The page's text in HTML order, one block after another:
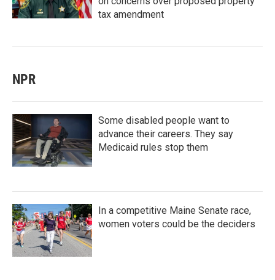
tax amendment
NPR
Some disabled people want to
advance their careers. They say
Medicaid rules stop them
In a competitive Maine Senate race,
women voters could be the deciders